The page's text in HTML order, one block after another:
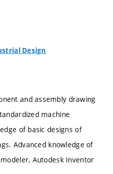
Design
and assembly drawing
machine
of basic designs of
Advanced knowledge of
Autodesk Inventor